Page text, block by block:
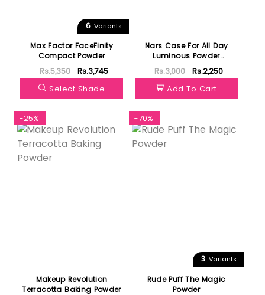
6 Variants
Max Factor FaceFinity
Compact Powder
Rs.5,350
Rs.3,745
Select Shade
Nars Case For All Day
Luminous Powder
Foundation
Rs.3,000
Rs.2,250
Add To Cart
-25%
Makeup Revolution
Terracotta Baking Powder
-70%
3 Variants
Rude Puff The Magic
Powder